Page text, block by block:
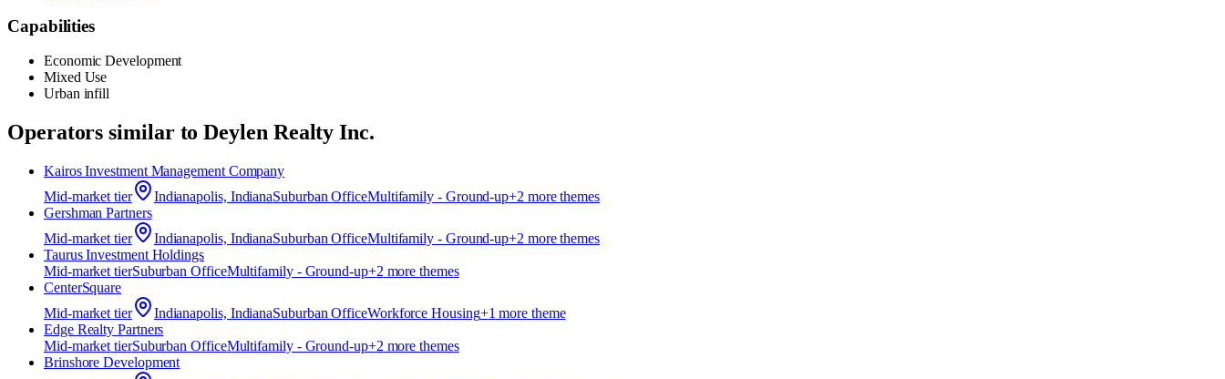
Capabilities
Economic Development
Mixed Use
Urban infill
Operators similar toDeylen Realty Inc.
Kairos Investment Management Company
Mid-market tier Indianapolis, IndianaSuburban OfficeMultifamily - Ground-up+2 more themes
Gershman Partners
Mid-market tier Indianapolis, IndianaSuburban OfficeMultifamily - Ground-up+2 more themes
Taurus Investment Holdings
Mid-market tierSuburban OfficeMultifamily - Ground-up+2 more themes
CenterSquare
Mid-market tier Indianapolis, IndianaSuburban OfficeWorkforce Housing+1 more theme
Edge Realty Partners
Mid-market tierSuburban OfficeMultifamily - Ground-up+2 more themes
Brinshore Development